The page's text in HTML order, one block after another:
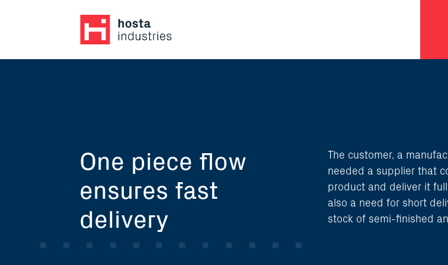
One piece flow
ensures fast
delivery
The customer, a
needed a supplier that
product and deliver it
also a need for short
stock of semi-finished